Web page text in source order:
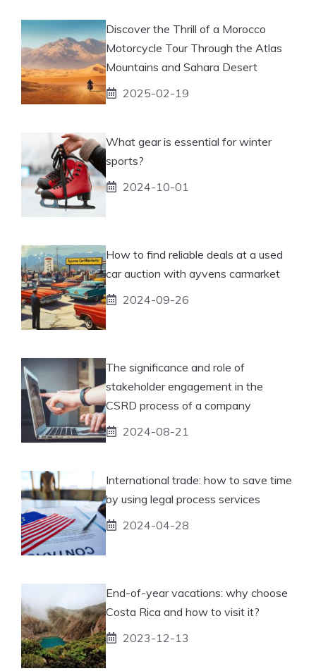
Discover the Thrill of a Morocco
Motorcycle Tour Through the Atlas
Mountains and Sahara Desert
2025-02-19
What gear is essential for winter
sports?
2024-10-01
How to find reliable deals at a used
car auction with ayvens carmarket
2024-09-26
The significance and role of
stakeholder engagement in the
CSRD process of a company
2024-08-21
International trade: how to save time
by using legal process services
2024-04-28
End-of-year vacations: why choose
Costa Rica and how to visit it?
2023-12-13